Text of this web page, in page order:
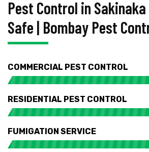
Pest Control in
Safe | Bombay Pest
COMMERCIAL PEST CONTROL
RESIDENTIAL PEST CONTROL
FUMIGATION SERVICE